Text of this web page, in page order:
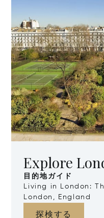
Explore
目的地ガイド
Living in London:
London, England
探検する